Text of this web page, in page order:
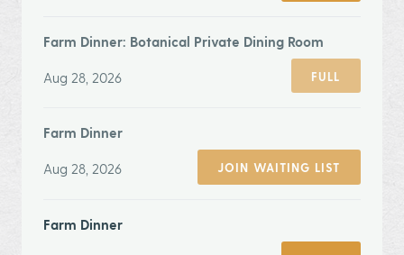
Farm Dinner: Botanical Private Dining Room
Aug 28, 2026 FULL
Farm Dinner
Aug 28, 2026 JOIN WAITING LIST
Farm Dinner